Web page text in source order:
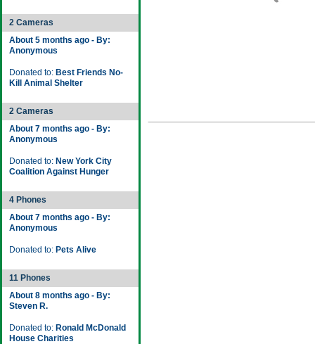
2 Cameras
About 5 months ago - By:
Anonymous
Donated to: Best Friends No-
Kill Animal Shelter
2 Cameras
About 7 months ago - By:
Anonymous
Donated to: New York City
Coalition Against Hunger
4 Phones
About 7 months ago - By:
Anonymous
Donated to: Pets Alive
11 Phones
About 8 months ago - By:
Steven R.
Donated to: Ronald McDonald
House Charities